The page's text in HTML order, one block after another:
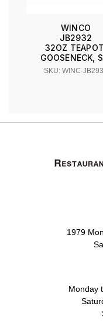
WINCO
JB2932
32OZ TEAPOT,
GOOSENECK,
SKU: WINC-
1979
Monday